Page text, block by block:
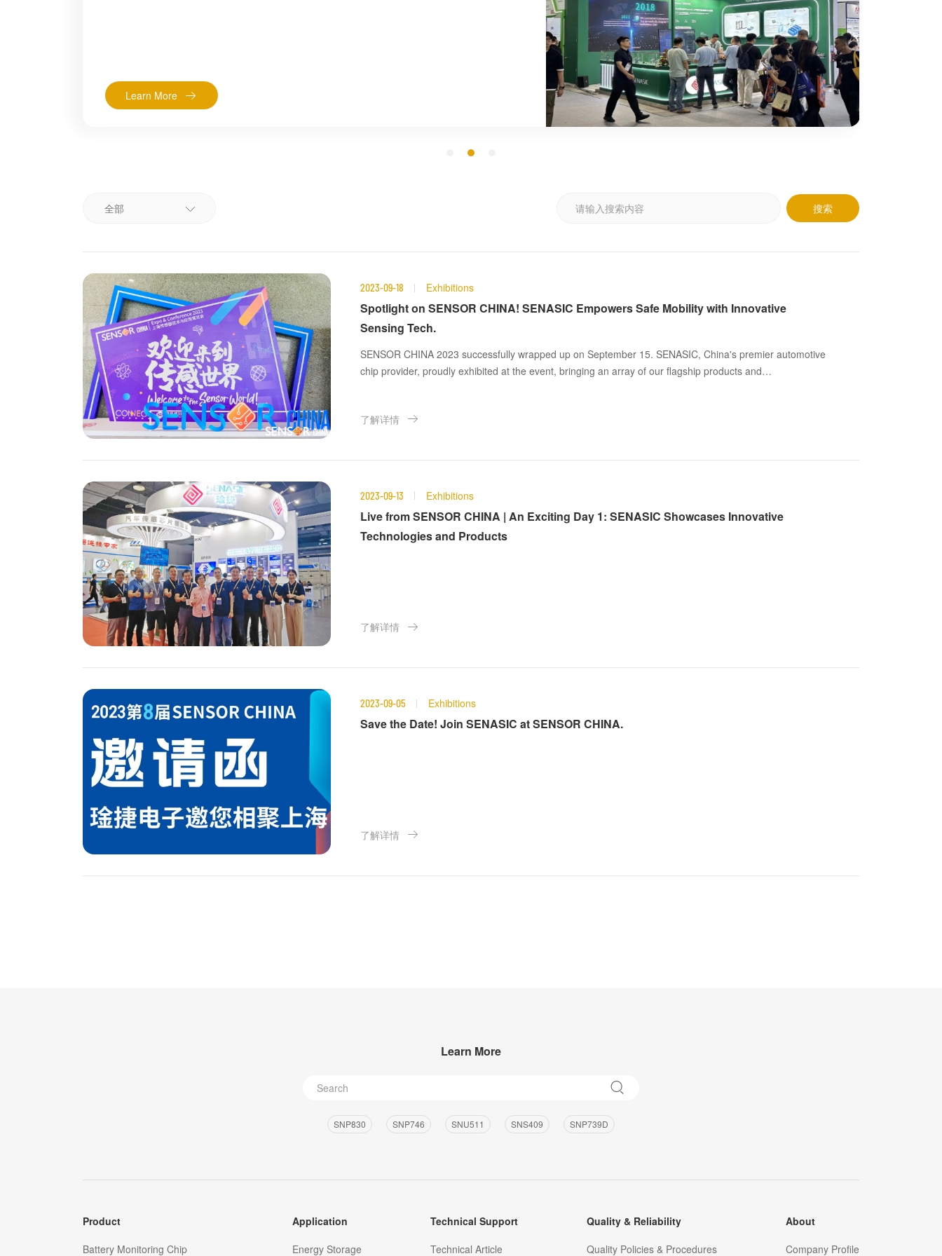
Learn More
搜索
2023-09-18 Exhibitions
Spotlight on SENSOR CHINA! SENASIC Empowers Safe Mobility with Innovative
Sensing Tech.
SENSOR CHINA 2023 successfully wrapped up on September 15. SENASIC, China's premier automotive
chip provider, proudly exhibited at the event, bringing an array of our flagship products and
了解详情
2023-09-13 Exhibitions
Live from SENSOR CHINA | An Exciting Day 1: SENASIC Showcases Innovative
Technologies and Products
了解详情
2023-09-05 Exhibitions
Save the Date! Join SENASIC at SENSOR CHINA.
了解详情
Learn More
SNP830 SNP746 SNU511 SNS409 SNP739D
Product
Battery Monitoring Chip
Application
Energy Storage
Technical Support
Technical Article
Quality & Reliability
Quality Policies & Procedures
About
Company Profile